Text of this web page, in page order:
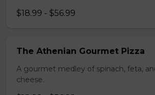
$18.99 - $56.99
The Athenian Gourmet Pizza
A gourmet medley of spinach, feta,
cheese.